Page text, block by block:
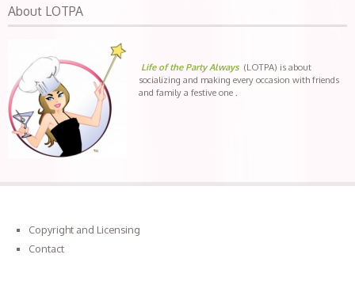
About LOTPA
Life of the Party Always(LOTPA) is about
socializing and making every occasion with friends
and family a festive one .
Copyright and Licensing
Contact